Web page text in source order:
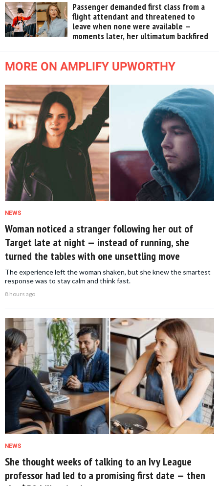
Passenger demanded first class from a
flight attendant and threatened to
leave when none were available —
moments later, her ultimatum backfired
MORE ON AMPLIFY UPWORTHY
NEWS
Woman noticed a stranger following her out of
Target late at night — instead of running, she
turned the tables with one unsettling move
The experience left the woman shaken, but she knew the smartest
response was to stay calm and think fast.
8 hours ago
NEWS
She thought weeks of talking to an Ivy League
professor had led to a promising first date — then